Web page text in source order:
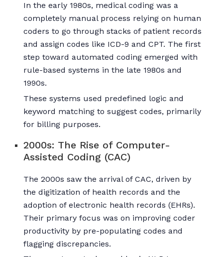
In the early 1980s, medical coding was a
completely manual process relying on human
coders to go through stacks of patient records
and assign codes like ICD-9 and CPT. The first
step toward automated coding emerged with
rule-based systems in the late 1980s and
1990s.
These systems used predefined logic and
keyword matching to suggest codes, primarily
for billing purposes.
2000s: The Rise of Computer-
Assisted Coding (CAC)
The 2000s saw the arrival of CAC, driven by
the digitization of health records and the
adoption of electronic health records (EHRs).
Their primary focus was on improving coder
productivity by pre-populating codes and
flagging discrepancies.